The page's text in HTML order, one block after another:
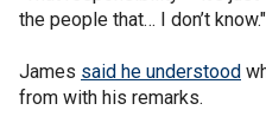
the people that… I don’t know."
James said he understood
from with his remarks.